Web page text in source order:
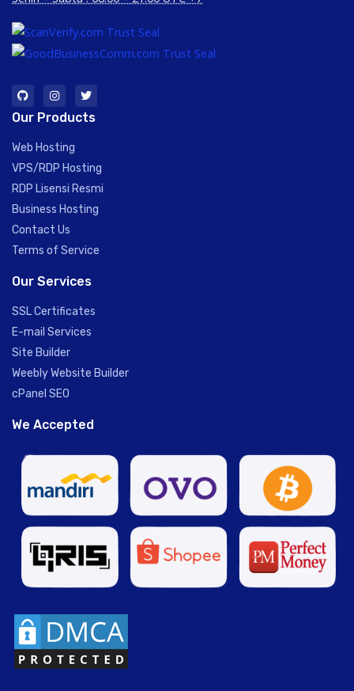
Our Products
Web Hosting
VPS/RDP Hosting
RDP Lisensi Resmi
Business Hosting
Contact Us
Terms of Service
Our Services
SSL Certificates
E-mail Services
Site Builder
Weebly Website Builder
cPanel SEO
We Accepted